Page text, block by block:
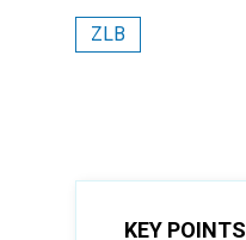
ZLB
KEY POINTS